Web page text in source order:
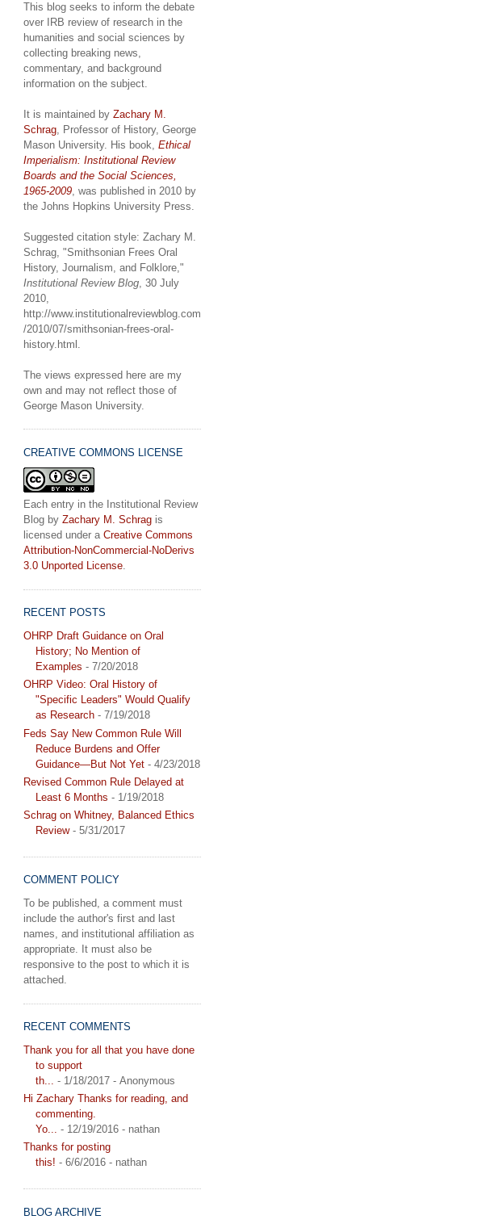
This blog seeks to inform the debate
over IRB review of research in the
humanities and social sciences by
collecting breaking news,
commentary, and background
information on the subject.
It is maintained by Zachary M.
Schrag , Professor of History, George
Mason University. His book, Ethical
Imperialism: Institutional Review
Boards and the Social Sciences,
1965-2009 , was published in 2010 by
the Johns Hopkins University Press.
Suggested citation style: Zachary M.
Schrag, "Smithsonian Frees Oral
History, Journalism, and Folklore,"
Institutional Review Blog , 30 July
2010,
http://www.institutionalreviewblog.com
/2010/07/smithsonian-frees-oral-
history.html.
The views expressed here are my
own and may not reflect those of
George Mason University.
CREATIVE COMMONS LICENSE
Each entry in the Institutional Review
Blog by Zachary M. Schrag is
licensed under a Creative Commons
Attribution-NonCommercial-NoDerivs
3.0 Unported License.
RECENT POSTS
OHRP Draft Guidance on Oral
History; No Mention of
Examples - 7/20/2018
OHRP Video: Oral History of
"Specific Leaders" Would Qualify
as Research - 7/19/2018
Feds Say New Common Rule Will
Reduce Burdens and Offer
Guidance—But Not Yet - 4/23/2018
Revised Common Rule Delayed at
Least 6 Months - 1/19/2018
Schrag on Whitney, Balanced Ethics
Review- 5/31/2017
COMMENT POLICY
To be published, a comment must
include the author's first and last
names, and institutional affiliation as
appropriate. It must also be
responsive to the post to which it is
attached.
RECENT COMMENTS
Thank you for all that you have done
to support
th...
- 1/18/2017 - Anonymous
Hi Zachary Thanks for reading, and
commenting.
Yo... - 12/19/2016 - nathan
Thanks for posting
this! - 6/6/2016 - nathan
BLOG ARCHIVE